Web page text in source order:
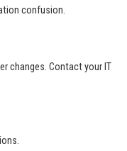
confusion.
changes. Contact your IT